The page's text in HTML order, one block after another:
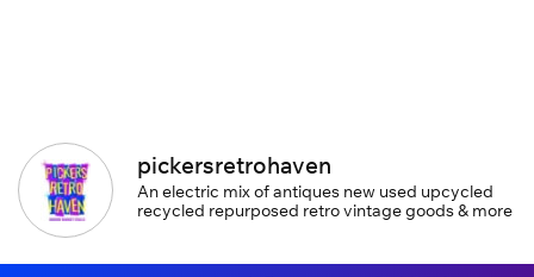
pickersretrohaven
An electric mix of antiques new used upcycled
recycled repurposed retro vintage goods & more